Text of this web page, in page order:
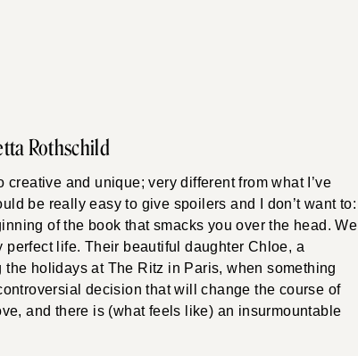
Rothschild
creative and unique; very different from what I’ve
be really easy to give spoilers and I don’t want to:
of the book that smacks you over the head. We
perfect life. Their beautiful daughter Chloe, a
holidays at The Ritz in Paris, when something
decision that will change the course of
and there is (what feels like) an insurmountable